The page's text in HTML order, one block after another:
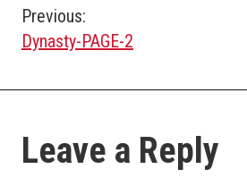
Post
navigation
Previous:
Dynasty-PAGE-2
Leave a Reply